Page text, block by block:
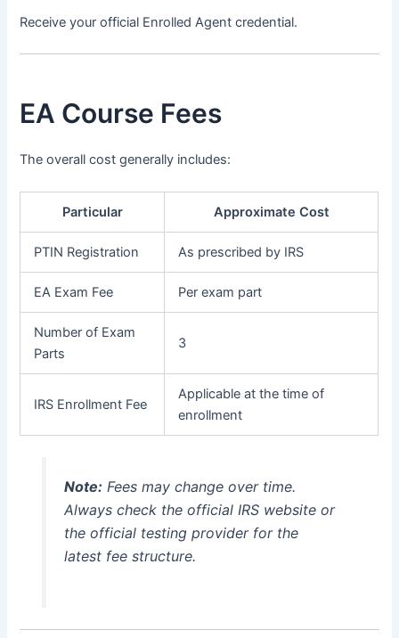
Receive your official Enrolled Agent credential.
EA Course Fees
The overall cost generally includes:
Particular Approximate Cost
PTIN Registration As prescribed by IRS
EA Exam Fee Per exam part
Number of Exam
Parts
3
IRS Enrollment Fee
Applicable at the time of
enrollment
Note:Fees may change over time.
Always check the official IRS website or
the official testing provider for the
latest fee structure.